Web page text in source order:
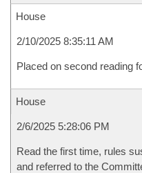
House
2/10/2025 8:35:11 AM
Placed on second reading
House
2/6/2025 5:28:06 PM
Read the first time, rules
and referred to the